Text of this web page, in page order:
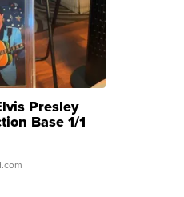
Presley
Base 1/1